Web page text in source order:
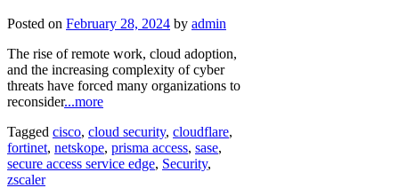
Posted on February 28, 2024 by admin
The rise of remote work, cloud adoption,
and the increasing complexity of cyber
threats have forced many organizations to
reconsider...more
Tagged cisco, cloud security, cloudflare,
fortinet, netskope, prisma access, sase,
secure access service edge, Security,
zscaler